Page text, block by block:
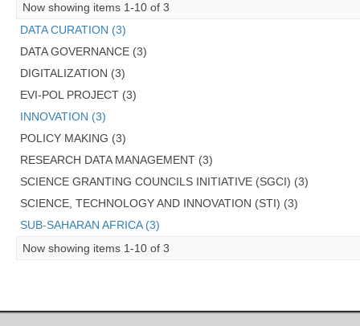
Now showing items 1-10 of 3
DATA CURATION (3)
DATA GOVERNANCE (3)
DIGITALIZATION (3)
EVI-POL PROJECT (3)
INNOVATION (3)
POLICY MAKING (3)
RESEARCH DATA MANAGEMENT (3)
SCIENCE GRANTING COUNCILS INITIATIVE (SGCI) (3)
SCIENCE, TECHNOLOGY AND INNOVATION (STI) (3)
SUB-SAHARAN AFRICA (3)
Now showing items 1-10 of 3